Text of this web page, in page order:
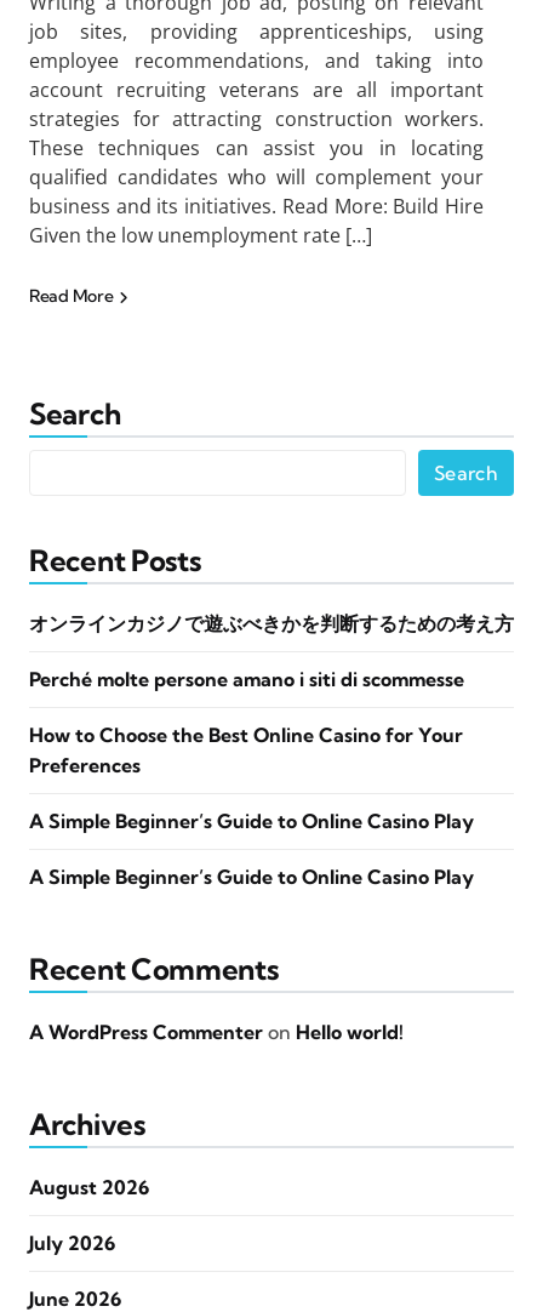
job sites, providing apprenticeships, using
employee recommendations, and taking into
account recruiting veterans are all important
strategies for attracting construction workers.
These techniques can assist you in locating
qualified candidates who will complement your
business and its initiatives. Read More: Build Hire
Given the low unemployment rate […]
Read More
Search
Search
Recent Posts
オンラインカジノで遊ぶべきかを判断するための考え方
Perché molte persone amano i siti di scommesse
How to Choose the Best Online Casino for Your
Preferences
A Simple Beginner’s Guide to Online Casino Play
A Simple Beginner’s Guide to Online Casino Play
Recent Comments
A WordPress Commenter on Hello world!
Archives
August 2026
July 2026
June 2026